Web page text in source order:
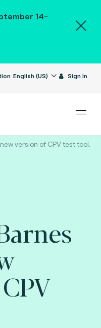
14-
English (US) Sign in
version of CPV test tool.